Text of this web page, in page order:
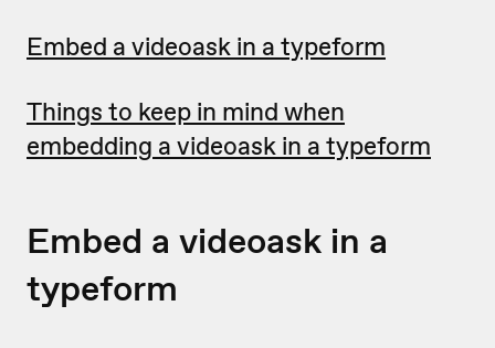
Embed a videoask in a typeform
Things to keep in mind when
embedding a videoask in a typeform
Embed a videoask in a
typeform